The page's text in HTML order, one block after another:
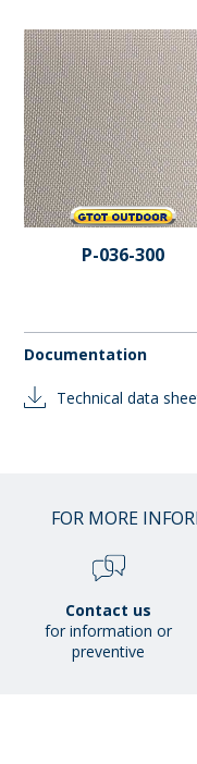
P-036-300
Documentation
Technical data
FOR MORE
Contact us
for information or
preventive